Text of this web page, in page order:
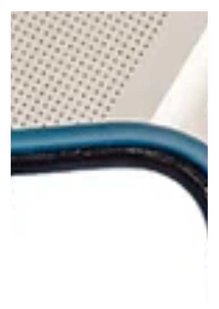
May 8 4 min read
SEO STRATEGY
SEO for the Service-Based Business:
How to Get Found When It Counts
Service-based businesses don't have the luxury of foot
traffic. There's no storefront pulling people in off the
sidewalk, no display window catching eyes on a
Saturday afternoon. If you run a service-based business,
your clients aren't strolling past and popping in on a
whim. They're mid-problem, phone in hand, looking for
someone who can help. Whether you're a home
contractor, a cleaning business, or an oral surgeon, the
people you want to reach are already looking for you o